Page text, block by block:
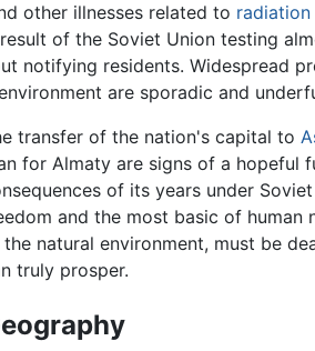
other illnesses related to radiation
of the Soviet Union testing
notifying residents. Widespread
are sporadic and
transfer of the nation's capital to
for Almaty are signs of a hopeful
of its years under
and the most basic of human
natural environment, must be
truly prosper.